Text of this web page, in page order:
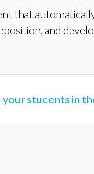
that
and
your students in